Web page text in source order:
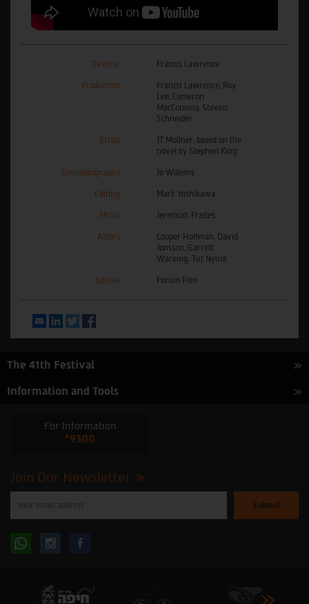
Director Francis Lawrence
Production
Francis Lawrence, Roy
Lee, Cameron
MacConomy, Steven
Schneider
Script
JT Mollner, based on the
novel by Stephen King
Cinematography Jo Willems
Editing Mark Yoshikawa
Music Jeremiah Fraites
Actors
Cooper Hoffman, David
Jonsson, Garrett
Wareing, Tut Nyuot
Source Forum Film
EmailLinkedInTwitter
The 41th Festival
Information and Tools
For Information
*9300
Join Our Newsletter
enter
subscribe
Follow Follow